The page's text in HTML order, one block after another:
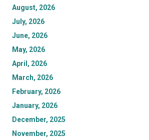
August, 2026
July, 2026
June, 2026
May, 2026
April, 2026
March, 2026
February, 2026
January, 2026
December, 2025
November, 2025